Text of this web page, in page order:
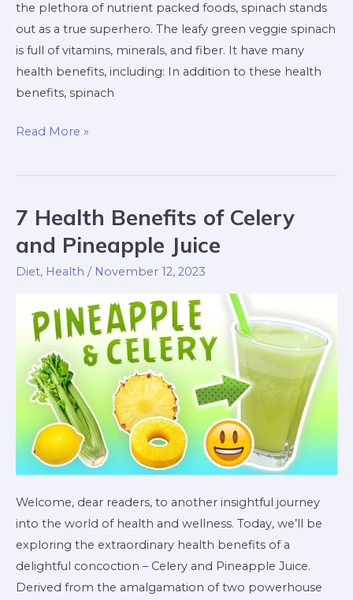
the plethora of nutrient packed foods, spinach stands
out as a true superhero. The leafy green veggie spinach
is full of vitamins, minerals, and fiber. It have many
health benefits, including: In addition to these health
benefits, spinach
Read More »
7 Health Benefits of Celery
and Pineapple Juice
Diet, Health / November 12, 2023
Welcome, dear readers, to another insightful journey
into the world of health and wellness. Today, we’ll be
exploring the extraordinary health benefits of a
delightful concoction – Celery and Pineapple Juice.
Derived from the amalgamation of two powerhouse
7
Health
Benefits
of
and
Pineapple
Juice